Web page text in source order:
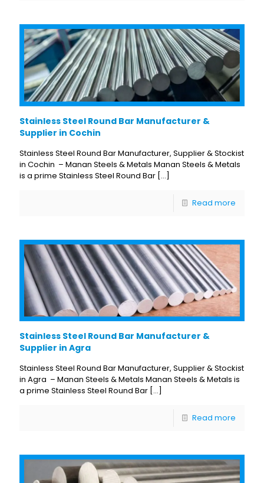
Stainless Steel Round Bar Manufacturer &
Supplier in Cochin
Stainless Steel Round Bar Manufacturer, Supplier & Stockist
in Cochin – Manan Steels & Metals Manan Steels & Metals
is a prime Stainless Steel Round Bar […]
Read more
Stainless Steel Round Bar Manufacturer &
Supplier in Agra
Stainless Steel Round Bar Manufacturer, Supplier & Stockist
in Agra – Manan Steels & Metals Manan Steels & Metals is
a prime Stainless Steel Round Bar […]
Read more